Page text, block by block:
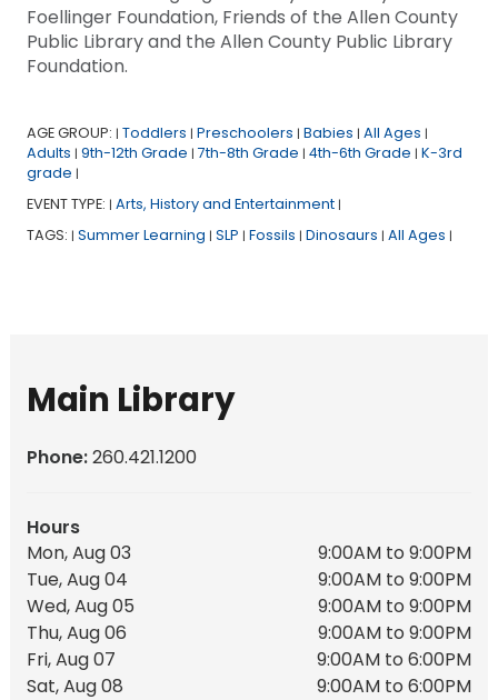
Foellinger Foundation, Friends of the Allen County
Public Library and the Allen County Public Library
Foundation.
AGE GROUP: | Toddlers | Preschoolers | Babies | All Ages |
Adults | 9th-12th Grade | 7th-8th Grade | 4th-6th Grade | K-3rd
grade |
EVENT TYPE: | Arts, History and Entertainment |
TAGS: | Summer Learning | SLP | Fossils | Dinosaurs | All Ages |
Main Library
Phone:260.421.1200
Hours
Mon, Aug 03
9:00AM to 9:00PM
Tue, Aug 04
9:00AM to 9:00PM
Wed, Aug 05
9:00AM to 9:00PM
Thu, Aug 06
9:00AM to 9:00PM
Fri, Aug 07
9:00AM to 6:00PM
Sat, Aug 08
9:00AM to 6:00PM